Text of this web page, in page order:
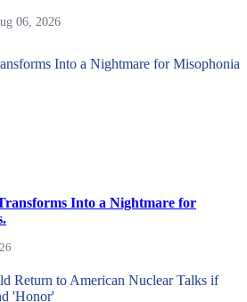
06, 2026
Into a Nightmare for